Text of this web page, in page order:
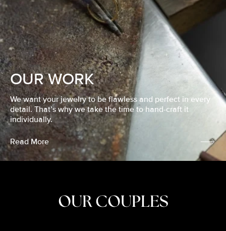
OUR WORK
We want your jewelry to be flawless and perfect in every
detail. That’s why we take the time to hand-craft it
individually.
Read More
OUR COUPLES